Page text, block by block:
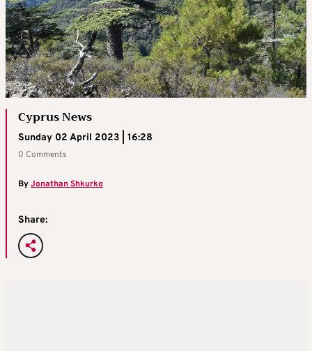
Cyprus News
Sunday 02 April 2023 | 16:28
0 Comments
ByJonathan Shkurko
Share: